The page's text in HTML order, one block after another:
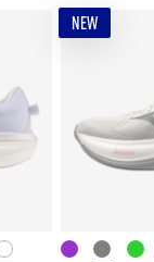
NEW